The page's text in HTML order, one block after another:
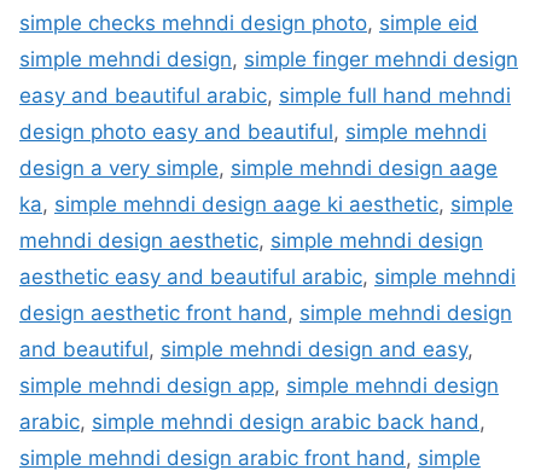
simple checks mehndi design photo, simple eid
simple mehndi design, simple finger mehndi design
easy and beautiful arabic, simple full hand mehndi
design photo easy and beautiful, simple mehndi
design a very simple, simple mehndi design aage
ka, simple mehndi design aage ki aesthetic, simple
mehndi design aesthetic, simple mehndi design
aesthetic easy and beautiful arabic, simple mehndi
design aesthetic front hand , simple mehndi design
and beautiful, simple mehndi design and easy,
simple mehndi design app, simple mehndi design
arabic, simple mehndi design arabic back hand ,
simple mehndi design arabic front hand , simple